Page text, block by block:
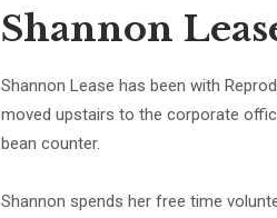
Shannon
Shannon Lease has been with
moved upstairs to the corporate
bean counter.
Shannon spends her free time